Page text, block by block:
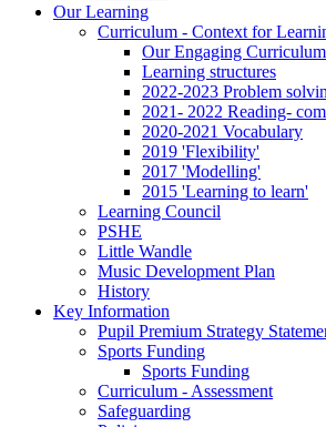
Our Learning
Curriculum - Context for
Our Engaging Curriculum
Learning structures
2022-2023 Problem
2021- 2022 Reading-
2020-2021 Vocabulary
2019 'Flexibility'
2017 'Modelling'
2015 'Learning to learn'
Learning Council
PSHE
Little Wandle
Music Development Plan
History
Key Information
Pupil Premium Strategy
Sports Funding
Sports Funding
Curriculum - Assessment
Safeguarding